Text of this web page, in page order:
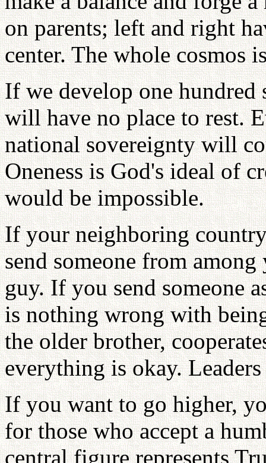
on parents; left and right
center. The whole cosmos
If we develop one hundred
will have no place to rest.
national sovereignty will
Oneness is God's ideal of
would be impossible.
If your neighboring
send someone from
guy. If you send someone
is nothing wrong with
the older brother,
everything is okay.
If you want to go higher,
for those who accept a
central figure represents